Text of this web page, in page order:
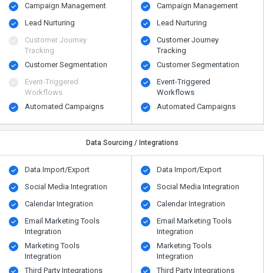
Campaign Management
Lead Nurturing
Customer Journey
Tracking
Customer Segmentation
Event-Triggered
Workflows
Automated Campaigns
Campaign Management
Lead Nurturing
Customer Journey
Tracking
Customer Segmentation
Event-Triggered
Workflows
Automated Campaigns
Data Sourcing / Integrations
Data Import/Export
Social Media Integration
Calendar Integration
Email Marketing Tools
Integration
Marketing Tools
Integration
Third Party Integrations
Data Import/Export
Social Media Integration
Calendar Integration
Email Marketing Tools
Integration
Marketing Tools
Integration
Third Party Integrations